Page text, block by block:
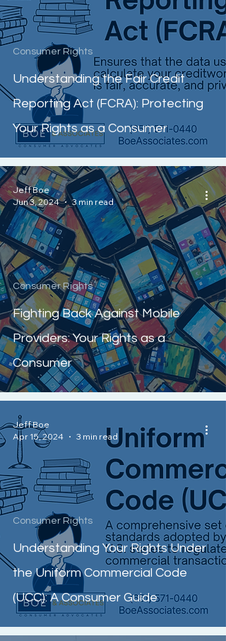
Understanding the Fair Credit
Reporting Act (FCRA): Protecting
Your Rights as a Consumer
Consumer Rights
Fighting Back Against Mobile
Providers: Your Rights as a
Consumer
Consumer Rights
Jeff Boe
Jun 3, 2024
3 min read
Understanding Your Rights Under
the Uniform Commercial Code
(UCC): A Consumer Guide
Consumer Rights
Jeff Boe
Apr 15, 2024
3 min read